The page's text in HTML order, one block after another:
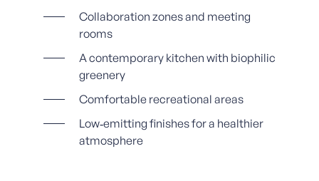
Collaboration zones and meeting
rooms
A contemporary kitchen with biophilic
greenery
Comfortable recreational areas
Low‑emitting finishes for a healthier
atmosphere